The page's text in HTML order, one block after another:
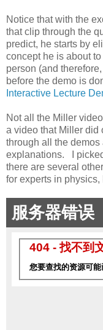
Notice that with the
that clip through the
predict, he starts by
concept he is about
person (and
before the demo is
Interactive Lecture
Not all the Miller
a video that Miller did
through all the
explanations. I
there are several
for experts in